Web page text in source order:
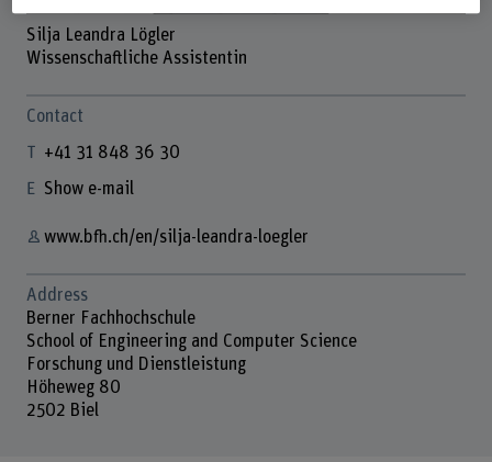
Silja Leandra Lögler
Wissenschaftliche Assistentin
Contact
+41 31 848 36 30
Show e-mail
www.bfh.ch/en/silja-leandra-loegler
Address
Berner Fachhochschule
School of Engineering and Computer Science
Forschung und Dienstleistung
Höheweg 80
2502 Biel